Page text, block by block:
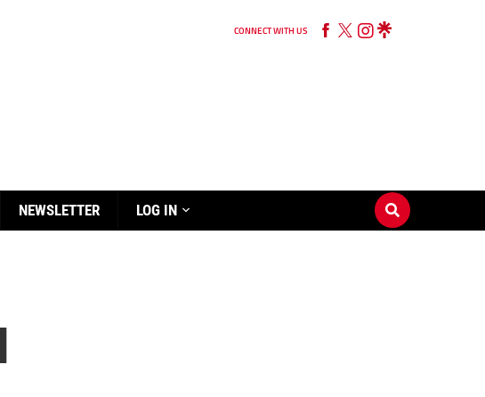
CONNECT WITH US
NEWSLETTER LOG IN